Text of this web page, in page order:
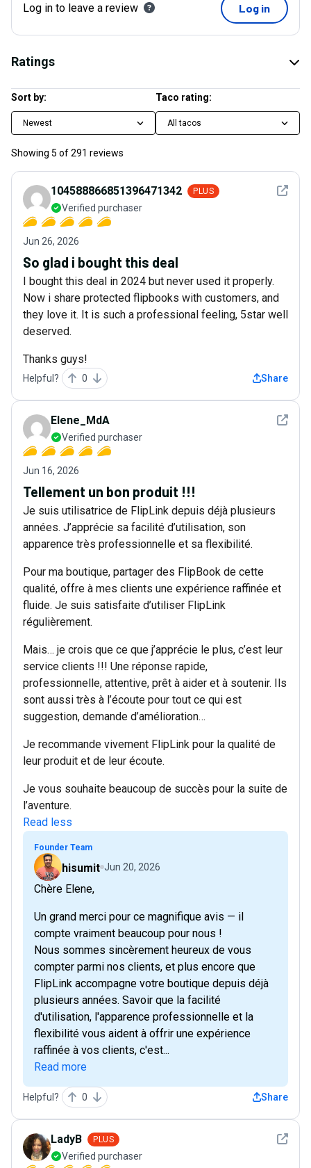
Log in to leave a review Log in
Ratings
Sort by:
Newest
Taco rating:
All tacos
Showing 5 of291 reviews
See
104588866851396471342 PLUS
Verified purchaser
Jun 26, 2026
So glad i bought this deal
I bought this deal in 2024 but never used it properly.
Now i share protected flipbooks with customers, and
they love it. It is such a professional feeling, 5star well
deserved.
Thanks guys!
Helpful? 0 Share
See
Elene_MdA
Verified purchaser
Jun 16, 2026
Tellement un bon produit !!!
Je suis utilisatrice de FlipLink depuis déjà plusieurs
années. J’apprécie sa facilité d’utilisation, son
apparence très professionnelle et sa flexibilité.
Pour ma boutique, partager des FlipBook de cette
qualité, offre à mes clients une expérience raffinée et
fluide. Je suis satisfaite d’utiliser FlipLink
régulièrement.
Mais… je crois que ce que j’apprécie le plus, c’est leur
service clients !!! Une réponse rapide,
professionnelle, attentive, prêt à aider et à soutenir. Ils
sont aussi très à l’écoute pour tout ce qui est
suggestion, demande d’amélioration…
Je recommande vivement FlipLink pour la qualité de
leur produit et de leur écoute.
Je vous souhaite beaucoup de succès pour la suite de
l’aventure.
Read less
Founder Team
hisumit Jun 20, 2026
Chère Elene,
Un grand merci pour ce magnifique avis — il
compte vraiment beaucoup pour nous !
Nous sommes sincèrement heureux de vous
compter parmi nos clients, et plus encore que
FlipLink accompagne votre boutique depuis déjà
plusieurs années. Savoir que la facilité
d'utilisation, l'apparence professionnelle et la
flexibilité vous aident à offrir une expérience
raffinée à vos clients, c'est...
Read more
Helpful? 0 Share
See
LadyB PLUS
Verified purchaser